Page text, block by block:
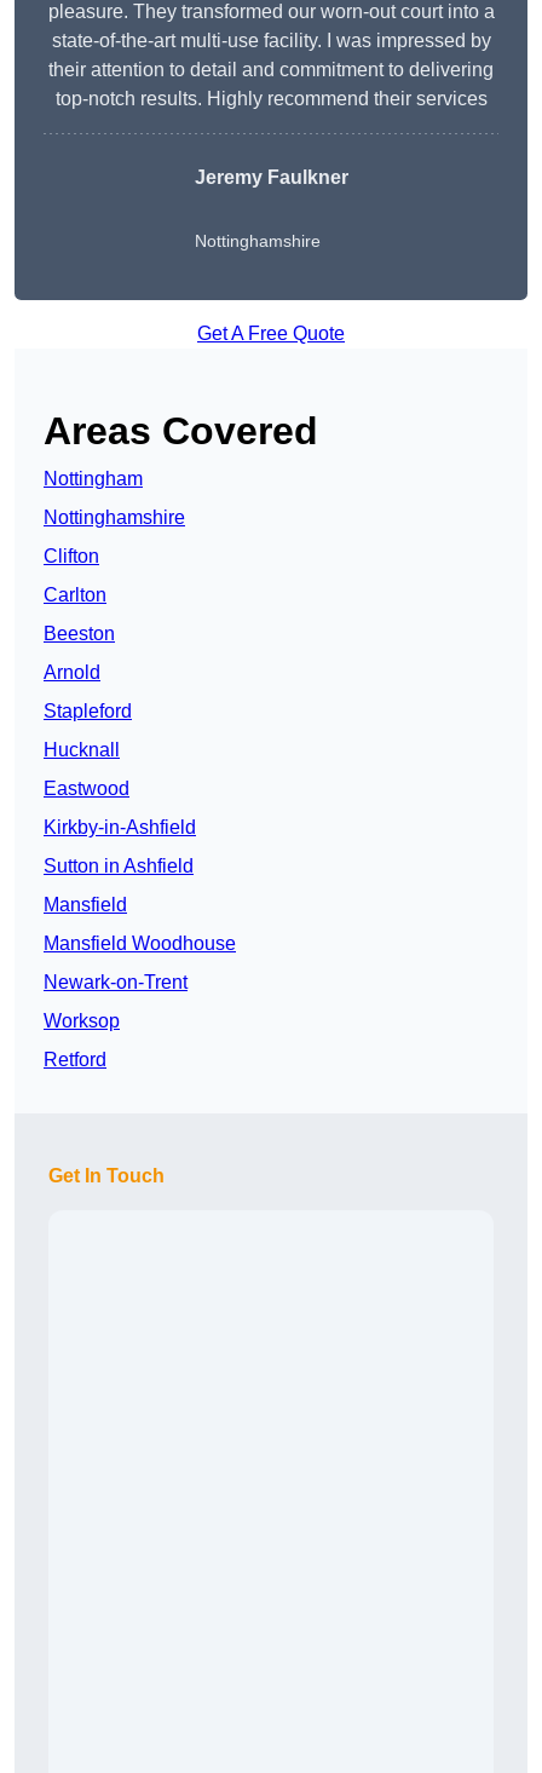
pleasure. They transformed our worn-out court into a
state-of-the-art multi-use facility. I was impressed by
their attention to detail and commitment to delivering
top-notch results. Highly recommend their services
Jeremy Faulkner
Nottinghamshire
Get A Free Quote
Areas Covered
Nottingham
Nottinghamshire
Clifton
Carlton
Beeston
Arnold
Stapleford
Hucknall
Eastwood
Kirkby-in-Ashfield
Sutton in Ashfield
Mansfield
Mansfield Woodhouse
Newark-on-Trent
Worksop
Retford
Get In Touch